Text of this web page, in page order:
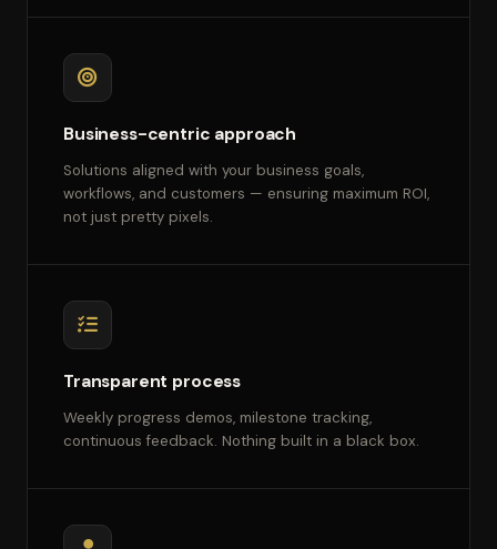
Business-centric approach
Solutions aligned with your business goals,
workflows, and customers — ensuring maximum ROI,
not just pretty pixels.
Transparent process
Weekly progress demos, milestone tracking,
continuous feedback. Nothing built in a black box.